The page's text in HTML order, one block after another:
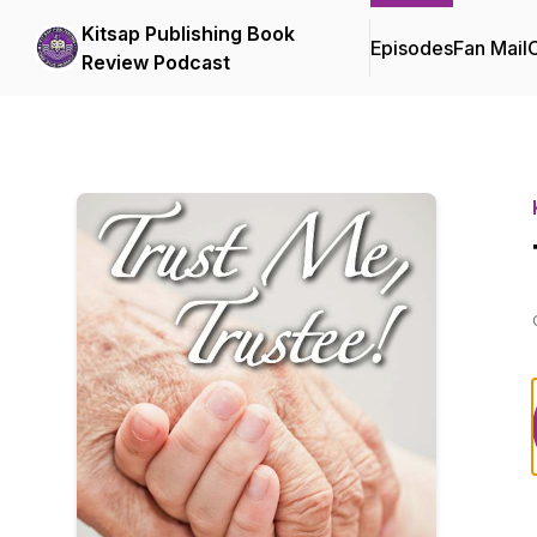
Kitsap Publishing Book
Review Podcast
EpisodesFan Mail